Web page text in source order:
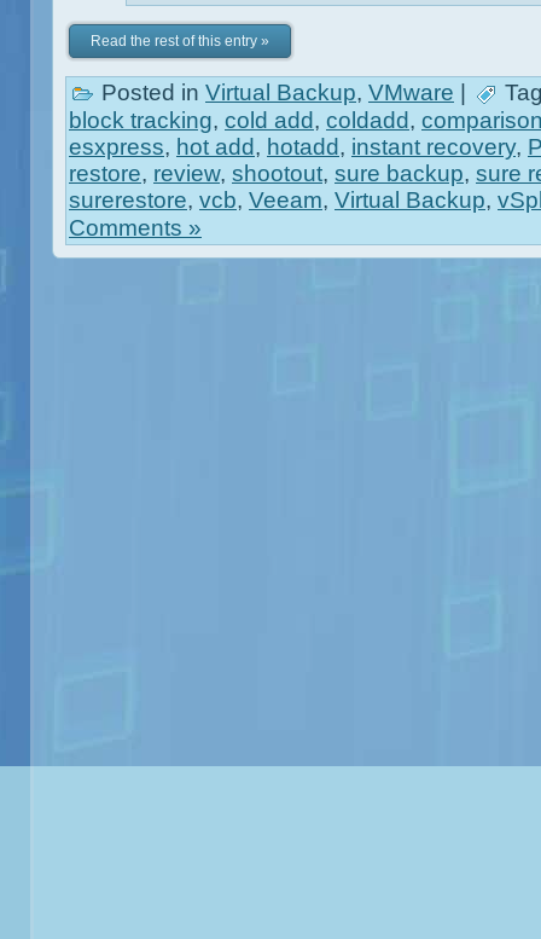
Read the rest of this entry »
Posted in Virtual Backup, VMware
block tracking, cold add, coldadd,
esxpress, hot add, hotadd, instant recovery,
restore, review, shootout, sure backup, sure
surerestore, vcb, Veeam, Virtual Backup,
Comments »